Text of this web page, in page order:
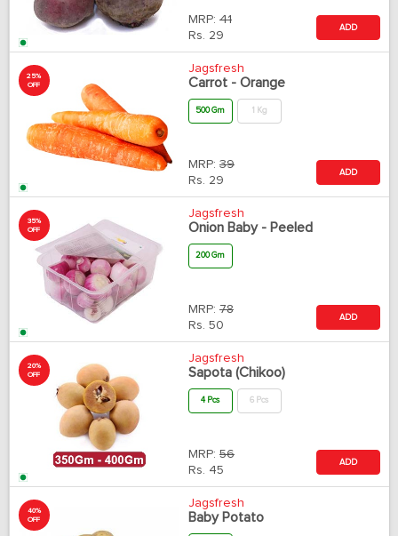
MRP: 41
Rs. 29
ADD
25%
OFF
Jagsfresh
Carrot - Orange
500 Gm 1 Kg
MRP: 39
Rs. 29
ADD
35%
OFF
Jagsfresh
Onion Baby - Peeled
200 Gm
MRP: 78
Rs. 50
ADD
20%
OFF
Jagsfresh
Sapota (Chikoo)
4 Pcs 6 Pcs
MRP: 56
Rs. 45
ADD
40%
OFF
Jagsfresh
Baby Potato